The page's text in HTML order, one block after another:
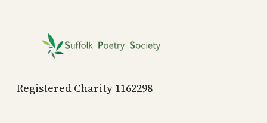
content
Registered Charity 1162298